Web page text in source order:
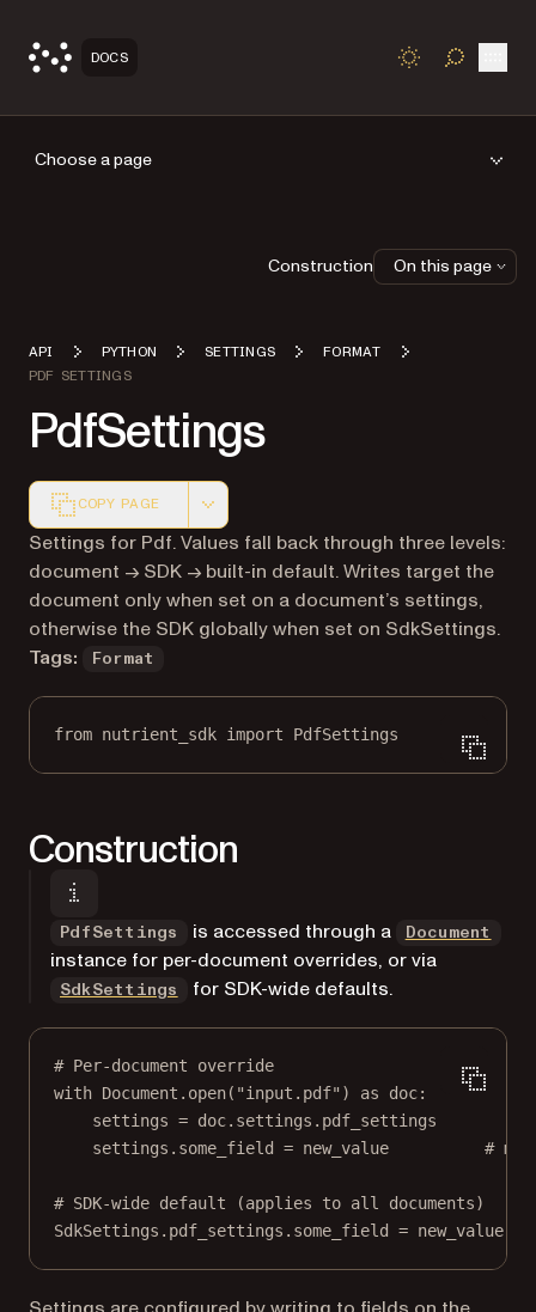
DOCS TOGGLE
Choose a page
API PYTHON SETTINGS
FORMAT
PDF SETTINGS
PdfSettings
COPY PAGE
Markdown version of this page, suitable for AI agents
Settings for Pdf. Values fall back through three levels:
document → SDK → built-in default. Writes target the
document only when set on a document’s settings,
otherwise the SDK globally when set on SdkSettings.
Tags:
Format
from nutrient_sdk import PdfSettings
Construction
PdfSettings is accessed through a Document
instance for per-document overrides, or via
SdkSettings for SDK-wide defaults.
# Per-document override
with Document.open( "input.pdf" ) as doc:
settings = doc.settings.pdf_settings
settings.some_field = new_value #
# SDK-wide default (applies to all documents)
SdkSettings.pdf_settings.some_field = new_value
Construction On this page